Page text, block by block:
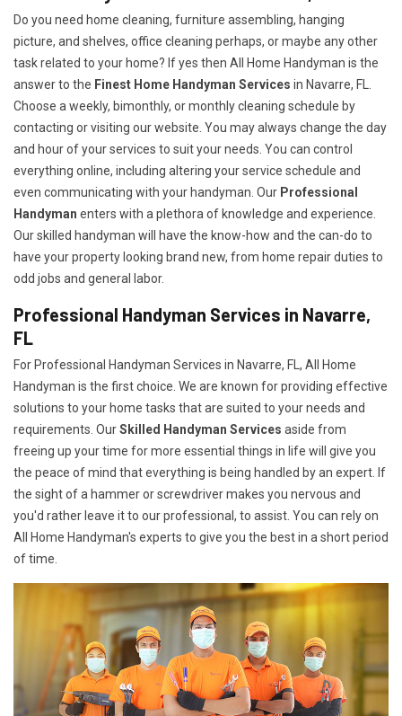
Do you need home cleaning, furniture assembling, hanging
picture, and shelves, office cleaning perhaps, or maybe any other
task related to your home? If yes then All Home Handyman is the
answer to the Finest Home Handyman Services in Navarre, FL.
Choose a weekly, bimonthly, or monthly cleaning schedule by
contacting or visiting our website. You may always change the day
and hour of your services to suit your needs. You can control
everything online, including altering your service schedule and
even communicating with your handyman. Our Professional
Handyman enters with a plethora of knowledge and experience.
Our skilled handyman will have the know-how and the can-do to
have your property looking brand new, from home repair duties to
odd jobs and general labor.
Professional Handyman Services in Navarre,
FL
For Professional Handyman Services in Navarre, FL, All Home
Handyman is the first choice. We are known for providing effective
solutions to your home tasks that are suited to your needs and
requirements. OurSkilled Handyman Services aside from
freeing up your time for more essential things in life will give you
the peace of mind that everything is being handled by an expert. If
the sight of a hammer or screwdriver makes you nervous and
you'd rather leave it to our professional, to assist. You can rely on
All Home Handyman's experts to give you the best in a short period
of time.